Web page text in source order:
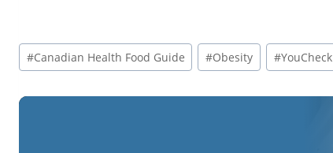
Post
Tags:
#Canadian Health Food Guide #Obesity #YouCheck